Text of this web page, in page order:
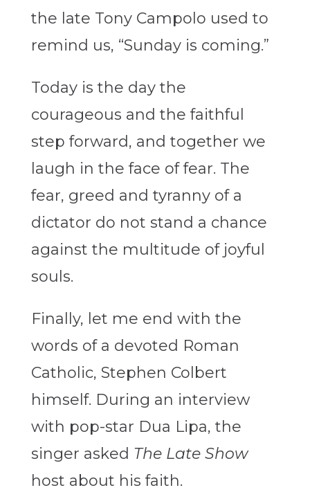
the late Tony Campolo used to
remind us, “Sunday is coming.”
Today is the day the
courageous and the faithful
step forward, and together we
laugh in the face of fear. The
fear, greed and tyranny of a
dictator do not stand a chance
against the multitude of joyful
souls.
Finally, let me end with the
words of a devoted Roman
Catholic, Stephen Colbert
himself. During an interview
with pop-star Dua Lipa, the
singer asked The Late Show
host about his faith.